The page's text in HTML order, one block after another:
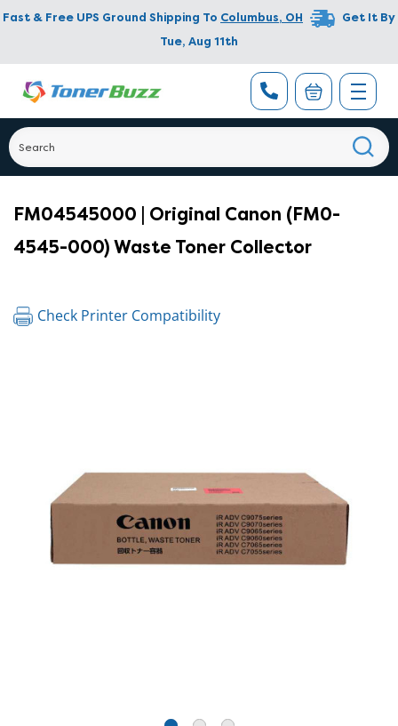
Fast & Free UPS Ground Shipping To Columbus, OH
Get It By
Tue, Aug 11th
FM04545000 | Original Canon (FM0-
4545-000) Waste Toner Collector
Check Printer Compatibility